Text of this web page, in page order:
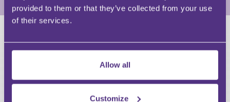
provided to them or that they’ve collected from your use
of their services.
Allow all
Customize
HAVE A QUESTION?
Last Name